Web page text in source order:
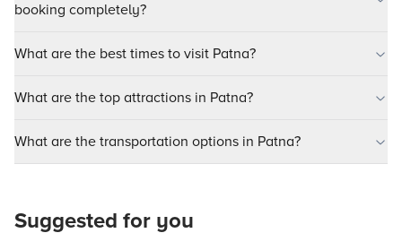
booking completely?
What are the best times to visit Patna?
What are the top attractions in Patna?
What are the transportation options in Patna?
Suggested for you